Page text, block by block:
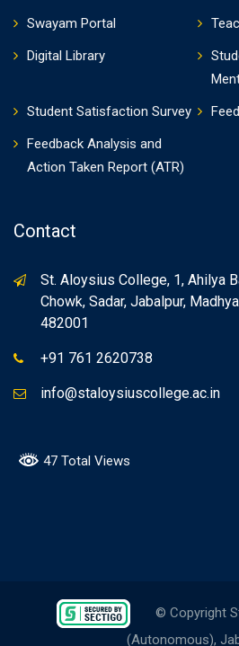
Swayam Portal
Digital Library
Student Satisfaction Survey
Feedback Analysis and
Action Taken Report (ATR)
Contact
St. Aloysius College, 1, Ahilya
Chowk, Sadar, Jabalpur,
482001
+91 761 2620738
info@staloysiuscollege.ac.in
47 Total Views
© Copyright St.
(Autonomous),